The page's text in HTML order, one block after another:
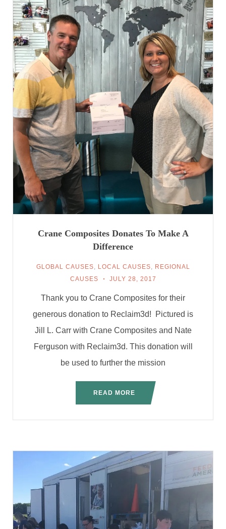
Crane Composites Donates To Make A
Difference
GLOBAL CAUSES, LOCAL CAUSES, REGIONAL
CAUSES
JULY 28, 2017
Thank you to Crane Composites for their
generous donation to Reclaim3d! Pictured is
Jill L. Carr with Crane Composites and Nate
Ferguson with Reclaim3d. This donation will
be used to further the mission
READ MORE